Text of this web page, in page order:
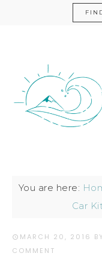
You are here:
Car
MARCH 20, 2016 BY
COMMENT